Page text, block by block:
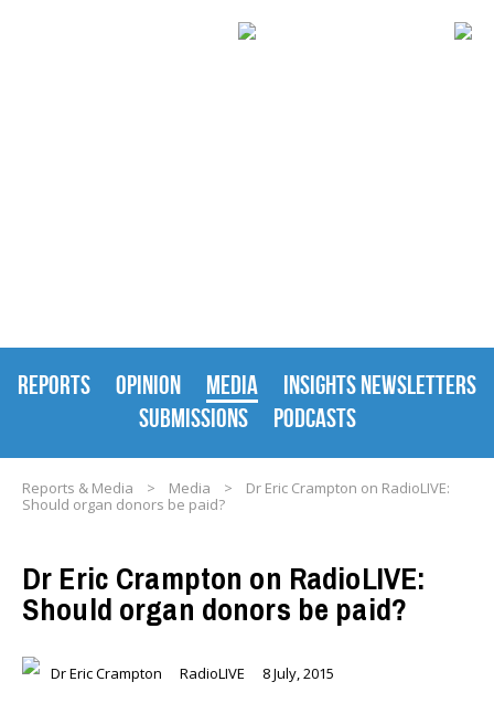
REPORTS OPINION MEDIA
INSIGHTS NEWSLETTERS
SUBMISSIONS
PODCASTS
Reports & Media > Media >
Dr Eric Crampton on RadioLIVE:
Should organ donors be paid?
Dr Eric Crampton on RadioLIVE:
Should organ donors be paid?
Dr Eric Crampton RadioLIVE 8 July, 2015